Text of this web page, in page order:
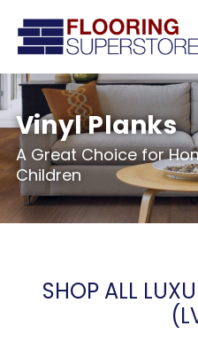
Vinyl Planks
A Great Choice for
Children
SHOP ALL